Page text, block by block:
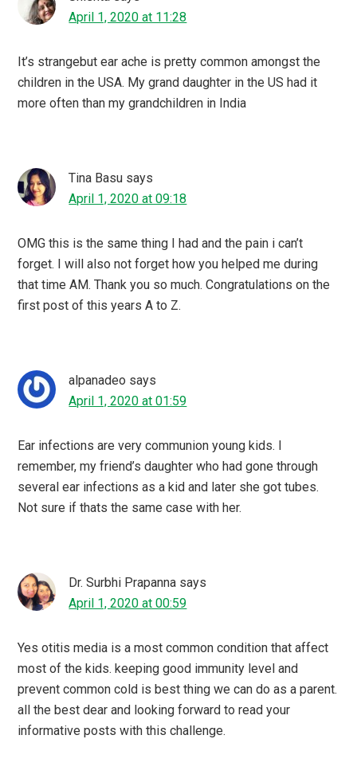
April 1, 2020 at 11:28
It’s strangebut ear ache is pretty common amongst the
children in the USA. My grand daughter in the US had it
more often than my grandchildren in India
Tina Basu says
April 1, 2020 at 09:18
OMG this is the same thing I had and the pain i can’t
forget. I will also not forget how you helped me during
that time AM. Thank you so much. Congratulations on the
first post of this years A to Z.
alpanadeo says
April 1, 2020 at 01:59
Ear infections are very communion young kids. I
remember, my friend’s daughter who had gone through
several ear infections as a kid and later she got tubes.
Not sure if thats the same case with her.
Dr. Surbhi Prapanna says
April 1, 2020 at 00:59
Yes otitis media is a most common condition that affect
most of the kids. keeping good immunity level and
prevent common cold is best thing we can do as a parent.
all the best dear and looking forward to read your
informative posts with this challenge.